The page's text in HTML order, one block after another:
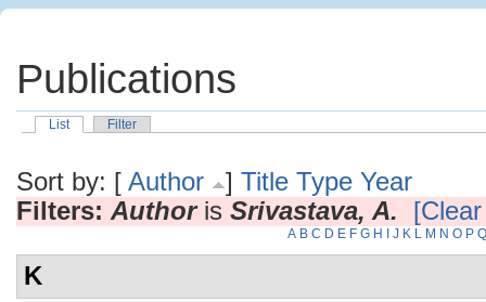
Publications
List Filter
Sort by: [ Author ] Title Type Year
Filters: Authoris Srivastava, A.
A B C D E F G H J K L M N O P Q
K